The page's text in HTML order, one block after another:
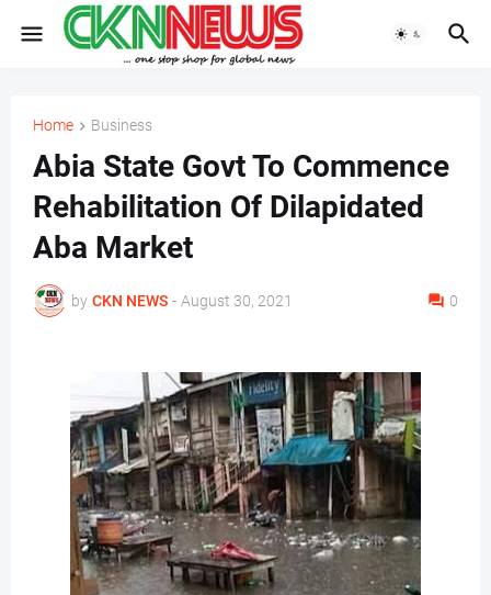
Home Business
Abia State Govt To Commence
Rehabilitation Of Dilapidated
Aba Market
by CKN NEWS - August 30, 2021 0